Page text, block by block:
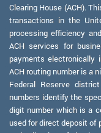
Clearing House (ACH).
transactions in the
processing efficiency
ACH services for
payments electronically
ACH routing number is a
Federal Reserve
numbers identify the
digit number which is a
used for direct deposit of